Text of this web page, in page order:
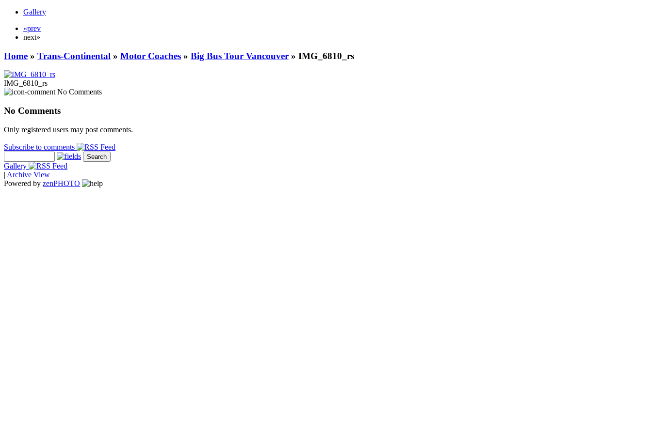
Gallery
«prev
next»
Home » Trans-Continental » Motor Coaches » Big Bus Tour Vancouver » IMG_6810_rs
IMG_6810_rs
No Comments
No Comments
Only registered users may post comments.
Subscribe to comments
Gallery
| Archive View
Powered by zenPHOTO